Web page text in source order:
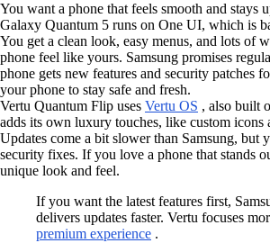
You want a phone that feels smooth and stays
Galaxy Quantum 5 runs on One UI, which is
You get a clean look, easy menus, and lots of
phone feel like yours. Samsung promises
phone gets new features and security patches
your phone to stay safe and fresh.
Vertu Quantum Flip uses Vertu OS , also built
adds its own luxury touches, like custom icons
Updates come a bit slower than Samsung, but
security fixes. If you love a phone that stands
unique look and feel.
If you want the latest features first,
delivers updates faster. Vertu focuses
premium experience .